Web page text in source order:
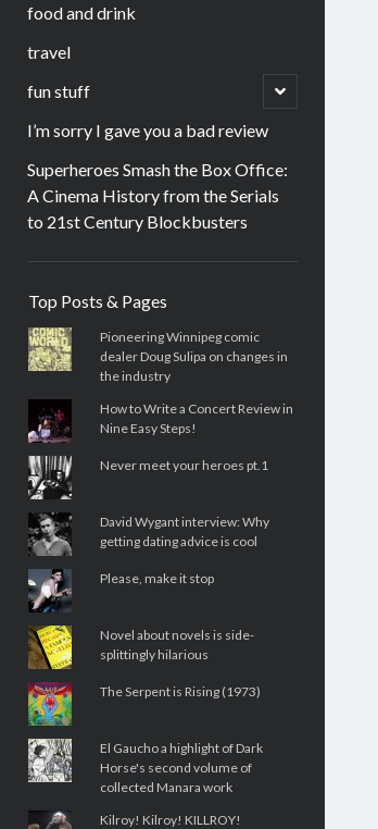
food and drink
travel
fun stuff
open
child
I’m sorry I gave you a bad review
Superheroes Smash the Box Office:
A Cinema History from the Serials
to 21st Century Blockbusters
Top Posts & Pages
Pioneering Winnipeg comic
dealer Doug Sulipa on changes in
the industry
How to Write a Concert Review in
Nine Easy Steps!
Never meet your heroes pt.1
David Wygant interview: Why
getting dating advice is cool
Please, make it stop
Novel about novels is side-
splittingly hilarious
The Serpent is Rising (1973)
El Gaucho a highlight of Dark
Horse's second volume of
collected Manara work
Kilroy! Kilroy! KILLROY!